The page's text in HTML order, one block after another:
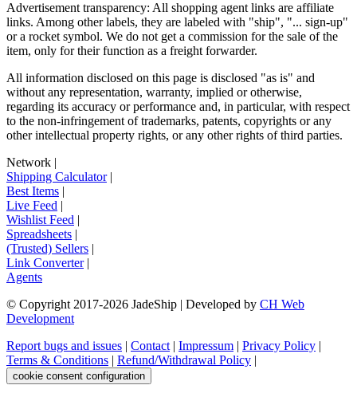
Advertisement transparency: All shopping agent links are affiliate
links. Among other labels, they are labeled with "ship", "... sign-up"
or a rocket symbol. We do not get a commission for the sale of the
item, only for their function as a freight forwarder.
All information disclosed on this page is disclosed "as is" and
without any representation, warranty, implied or otherwise,
regarding its accuracy or performance and, in particular, with respect
to the non-infringement of trademarks, patents, copyrights or any
other intellectual property rights, or any other rights of third parties.
Network |
Shipping Calculator|
Best Items |
Live Feed |
Wishlist Feed |
Spreadsheets |
(Trusted) Sellers |
Link Converter|
Agents
© Copyright 2017-2026 JadeShip | Developed by CH Web
Development
Report bugs and issues | Contact | Impressum | Privacy Policy |
Terms & Conditions | Refund/Withdrawal Policy |
cookie consent configuration